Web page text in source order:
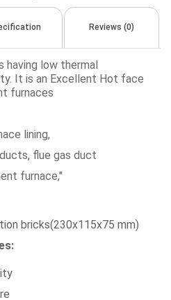
Reviews (0)
having low thermal
It is an Excellent Hot face
furnaces
lining,
flue gas duct
furnace,"
bricks(230x115x75 mm)